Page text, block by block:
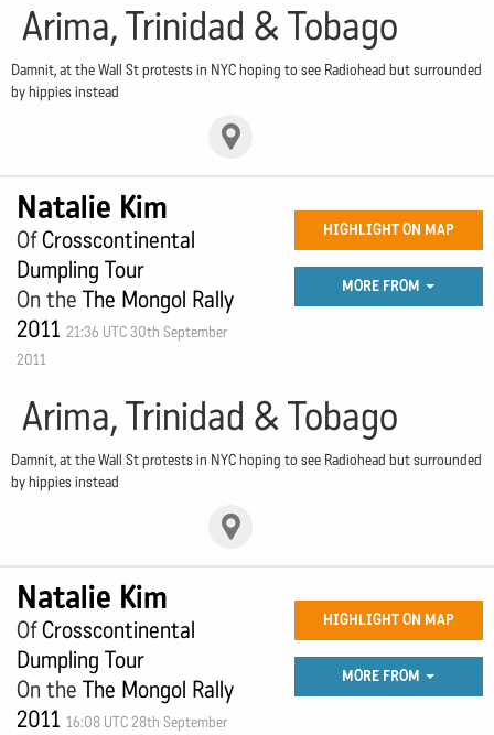
Arima, Trinidad & Tobago
Damnit, at the Wall St protests in NYC hoping to see Radiohead but surrounded
by hippies instead
Natalie Kim
OfCrosscontinental
Dumpling Tour
On the The Mongol Rally
2011 21:36 UTC 30th September
2011
HIGHLIGHT ON MAP
MORE FROM
Arima, Trinidad & Tobago
Damnit, at the Wall St protests in NYC hoping to see Radiohead but surrounded
by hippies instead
Natalie Kim
OfCrosscontinental
Dumpling Tour
On the The Mongol Rally
2011 16:08 UTC 28th September
HIGHLIGHT ON MAP
MORE FROM